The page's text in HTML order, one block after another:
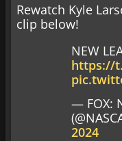
Rewatch Kyle
clip below!
NEW
https://
— FOX:
2024